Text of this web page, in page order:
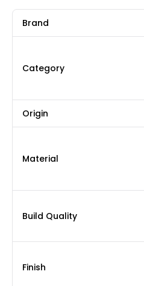
Brand
Category
Origin
Material
Build Quality
Finish